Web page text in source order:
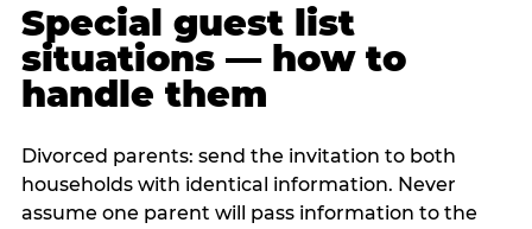
Special guest list
situations — how to
handle them
Divorced parents: send the invitation to both
households with identical information. Never
assume one parent will pass information to the